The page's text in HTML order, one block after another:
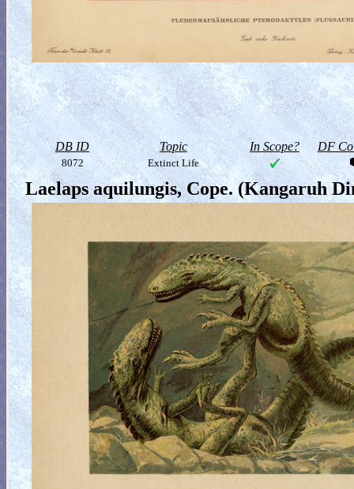
DB ID Topic In Scope? DF
8072 Extinct Life
Laelaps aquilungis, Cope. (Kangaruh